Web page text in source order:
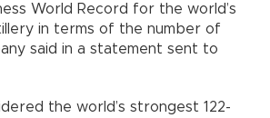
World Record for the world’s
in terms of the number of
said in a statement sent to
the world’s strongest 122-